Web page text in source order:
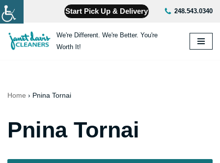
Skip
to
content
Start Pick Up & Delivery 248.543.0340
We're Different. We're Better. You're
Worth It!
Home › Pnina Tornai
Pnina Tornai